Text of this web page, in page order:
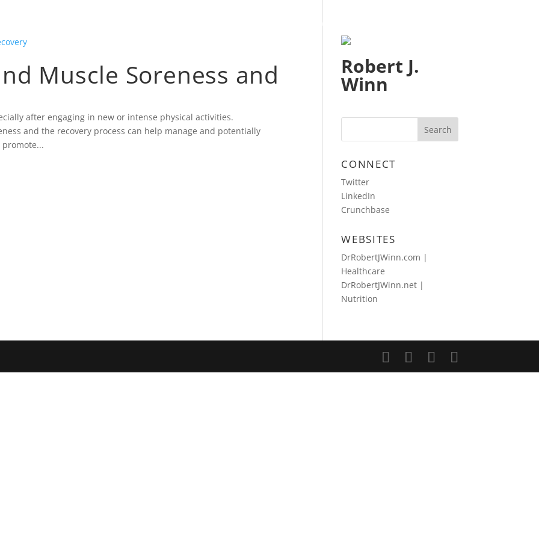
Muscle Soreness and
after engaging in new or intense physical activities.
and the recovery process can help manage and potentially
Robert J.
Winn
CONNECT
Twitter
LinkedIn
Crunchbase
WEBSITES
DrRobertJWinn.com |
Healthcare
DrRobertJWinn.net |
Nutrition